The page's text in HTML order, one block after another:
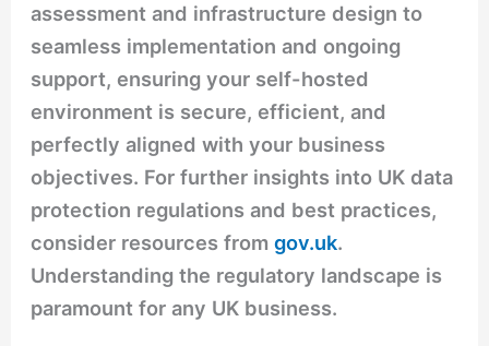
assessment and infrastructure design to
seamless implementation and ongoing
support, ensuring your self-hosted
environment is secure, efficient, and
perfectly aligned with your business
objectives. For further insights into UK data
protection regulations and best practices,
consider resources fromgov.uk.
Understanding the regulatory landscape is
paramount for any UK business.